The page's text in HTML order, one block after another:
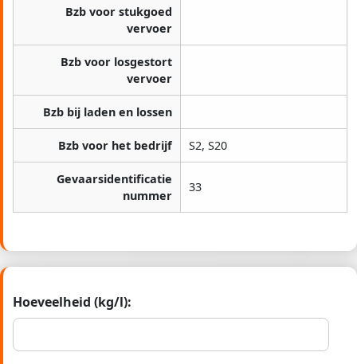
Bzb voor stukgoed
vervoer
Bzb voor losgestort
vervoer
Bzb bij laden en lossen
Bzb voor het bedrijf S2, S20
Gevaarsidentificatie
nummer
33
Hoeveelheid (kg/l):